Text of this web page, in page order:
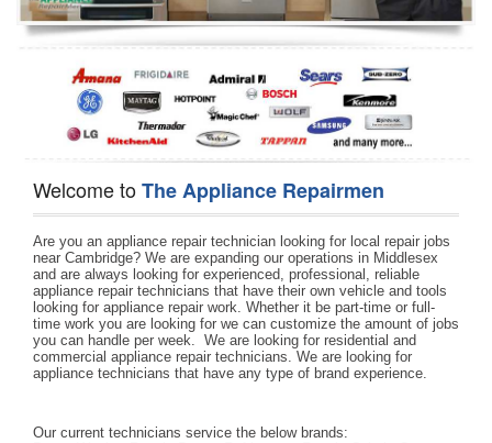
Dishwasher Repair
Welcome toThe Appliance Repairmen
Are you an appliance repair technician looking for local repair jobs
near Cambridge? We are expanding our operations in Middlesex
and are always looking for experienced, professional, reliable
appliance repair technicians that have their own vehicle and tools
looking for appliance repair work. Whether it be part-time or full-
time work you are looking for we can customize the amount of jobs
you can handle per week.  We are looking for residential and
commercial appliance repair technicians. We are looking for
appliance technicians that have any type of brand experience.
Our current technicians service the below brands: